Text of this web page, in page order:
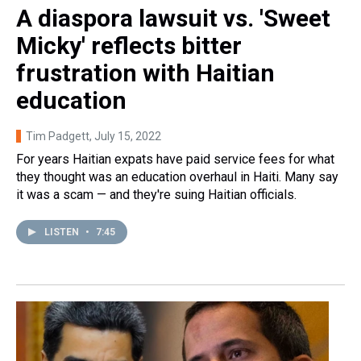
A diaspora lawsuit vs. 'Sweet
Micky' reflects bitter
frustration with Haitian
education
Tim Padgett, July 15, 2022
For years Haitian expats have paid service fees for what
they thought was an education overhaul in Haiti. Many say
it was a scam — and they're suing Haitian officials.
LISTEN • 7:45